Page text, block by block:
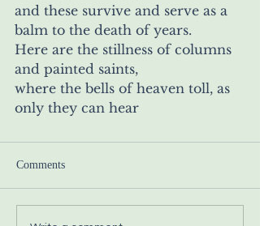
and these survive and serve as a
balm to the death of years.
Here are the stillness of columns
and painted saints,
where the bells of heaven toll, as
only they can hear
Comments